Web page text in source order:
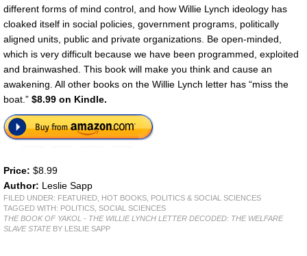
different forms of mind control, and how Willie Lynch ideology has
cloaked itself in social policies, government programs, politically
aligned units, public and private organizations. Be open-minded,
which is very difficult because we have been programmed, exploited
and brainwashed. This book will make you think and cause an
awakening. All other books on the Willie Lynch letter has “miss the
boat.” $8.99 on Kindle.
Price: $8.99
Author: Leslie Sapp
FILED UNDER: FEATURED HOT BOOKS POLITICS & SOCIAL SCIENCES
TAGGED WITH: POLITICS SOCIAL SCIENCES
THE BOOK OF YAKOL - THE WILLIE LYNCH LETTER DECODED: THE WELFARE
SLAVE STATEBY LESLIE SAPP